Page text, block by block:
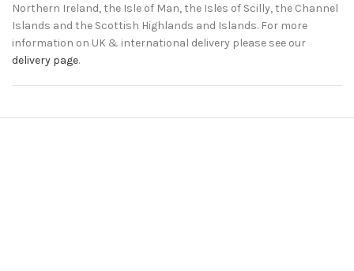
Northern Ireland, the Isle of Man, the Isles of Scilly, the Channel
Islands and the Scottish Highlands and Islands. For more
information on UK & international delivery please see our
delivery page.